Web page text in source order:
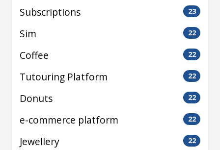
Subscriptions 23
Sim 22
Coffee 22
Tutouring Platform 22
Donuts 22
e-commerce platform 22
Jewellery 22